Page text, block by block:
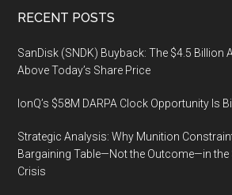
Footer
RECENT POSTS
SanDisk (SNDK) Buyback: The $4.5 Billion
Above Today’s Share Price
IonQ’s $58M DARPA Clock Opportunity Is
Strategic Analysis: Why Munition
Bargaining Table—Not the Outcome—in
Crisis